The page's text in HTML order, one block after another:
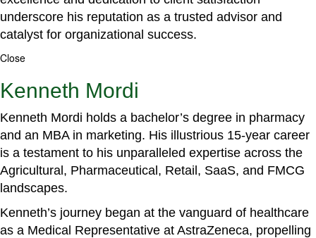
underscore his reputation as a trusted advisor and
catalyst for organizational success.
Close
Kenneth Mordi
Kenneth Mordi holds a bachelor’s degree in pharmacy
and an MBA in marketing. His illustrious 15-year career
is a testament to his unparalleled expertise across the
Agricultural, Pharmaceutical, Retail, SaaS, and FMCG
landscapes.
Kenneth’s journey began at the vanguard of healthcare
as a Medical Representative at AstraZeneca, propelling